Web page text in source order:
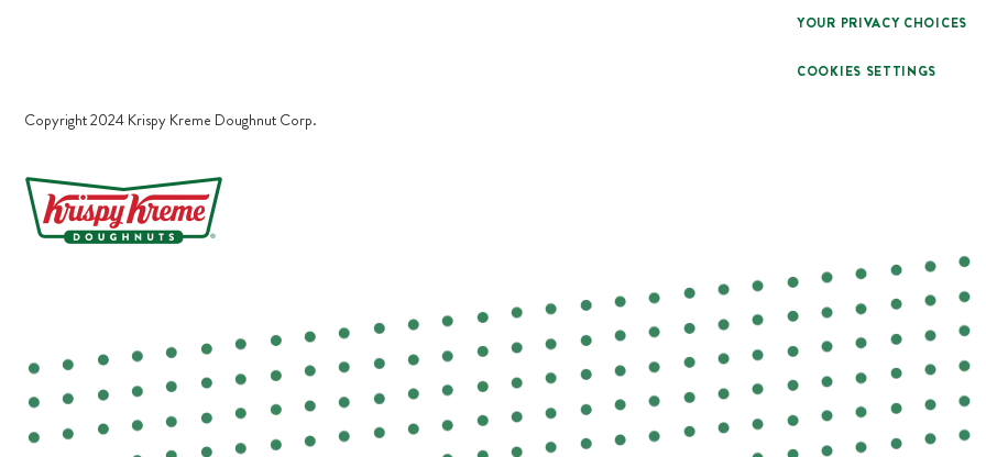
YOUR PRIVACY CHOICES
COOKIES SETTINGS
Copyright 2024 Krispy Kreme Doughnut Corp.